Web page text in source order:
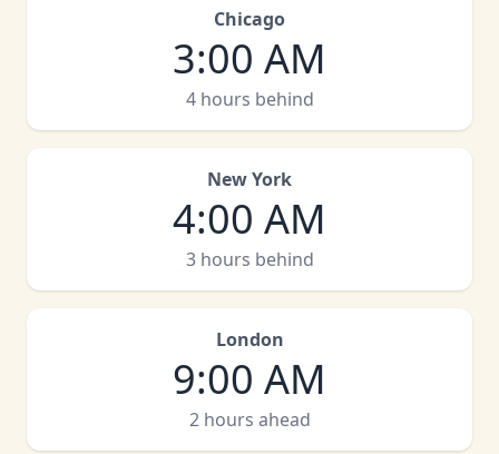
Chicago
3:00 AM
4 hours behind
New York
4:00 AM
3 hours behind
London
9:00 AM
2 hours ahead